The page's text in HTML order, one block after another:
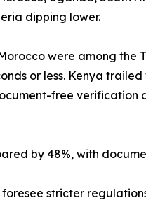
dipping lower.
were among the
or less. Kenya
free verification
by 48%, with
stricter